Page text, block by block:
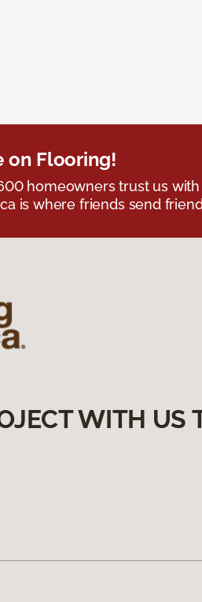
on Flooring!
homeowners trust us
is where friends send
WITH US